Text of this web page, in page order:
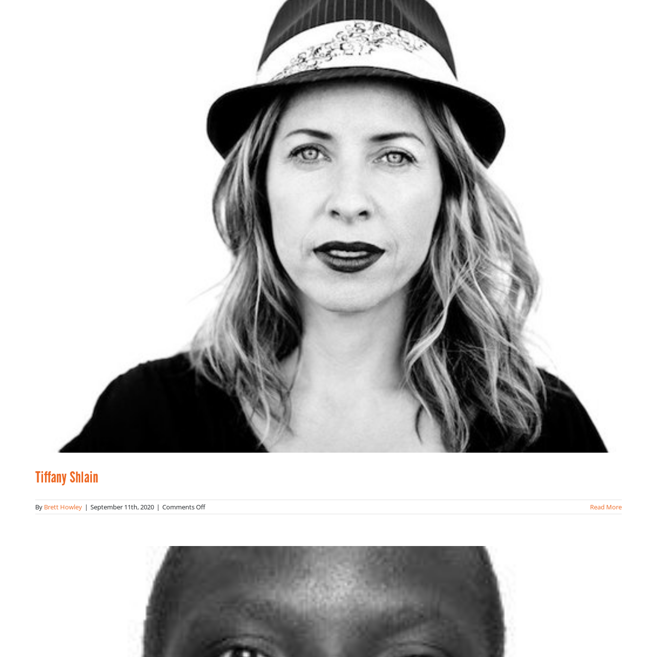
Tiffany Shlain
By Brett Howley | September 11th, 2020 | Comments Offon
Tiffany
Read More